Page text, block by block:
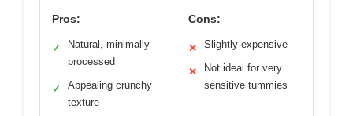
Pros:
✓
Natural, minimally
processed
✓
Appealing crunchy
texture
Cons:
✕ Slightly expensive
✕
Not ideal for very
sensitive tummies